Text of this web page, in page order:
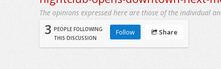
The opinions expressed here are those of the individual
3 PEOPLE FOLLOWING
THIS DISCUSSION
Follow Share